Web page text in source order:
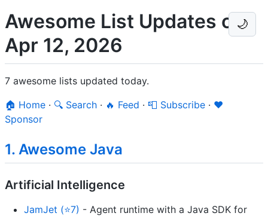
🌙
Awesome List Updates on
Apr 12, 2026
7 awesome lists updated today.
🏠 Home · 🔍 Search · 🔥 Feed · 📮 Subscribe · ❤️
Sponsor
1. Awesome Java
Artificial Intelligence
JamJet (⭐7) - Agent runtime with a Java SDK for